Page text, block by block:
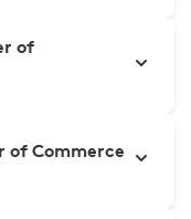
of
of Commerce